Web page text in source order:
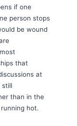
if one
person stops
be wound
that
at
still
than in the
hot.